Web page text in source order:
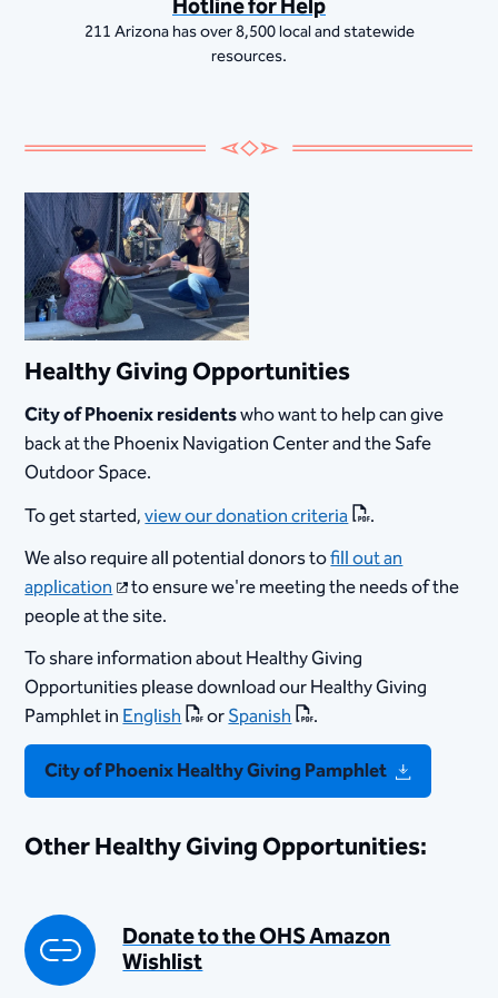
Hotline for Help
211 Arizona has over 8,500 local and statewide
resources.
Healthy Giving Opportunities
City of Phoenix residentswho want to help can give
back at the Phoenix Navigation Center and the Safe
Outdoor Space.
To get started,view our donation criteria
.
We also require all potential donors tofill out an
application to ensure we're meeting the needs of the
people at the site.
To share information about Healthy Giving
Opportunities please download our Healthy Giving
Pamphlet inEnglish orSpanish
.
City of Phoenix Healthy Giving Pamphlet
Other Healthy Giving Opportunities:
Donate to the OHS Amazon
Wishlist